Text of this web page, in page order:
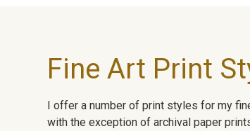
Fine Art Print
I offer a number of print styles for my
with the exception of archival paper